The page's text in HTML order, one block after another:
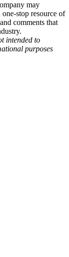
may
stop resource of
comments that
intend­ed to
purposes